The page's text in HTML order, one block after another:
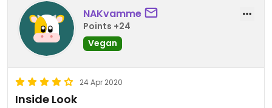
NAKvamme
Points +24
Vegan
24 Apr 2020
Inside Look